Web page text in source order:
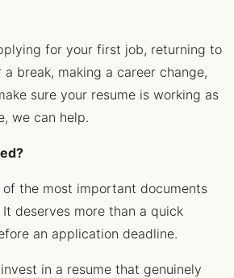
for your first job, returning to
break, making a career change,
sure your resume is working as
we can help.
of the most important documents
deserves more than a quick
an application deadline.
in a resume that genuinely